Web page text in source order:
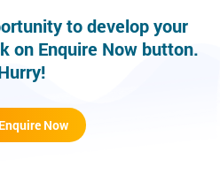
to develop your
on Enquire Now button.
Enquire Now